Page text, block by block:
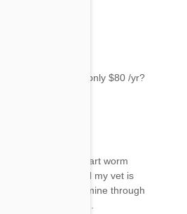
prevention for only $80 /yr?
you can buy heart worm
I usually find my vet is
to purchase.I buy mine through